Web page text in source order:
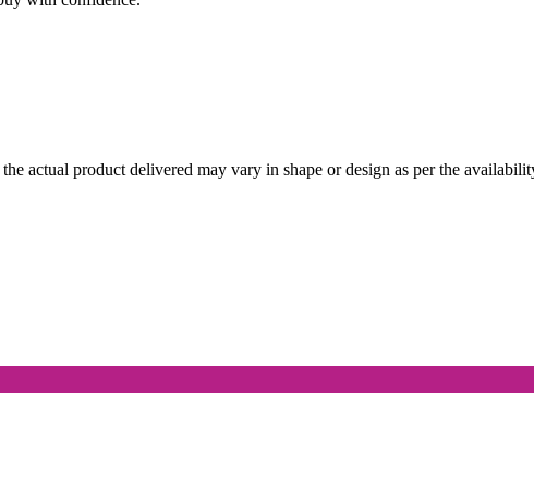
actual product delivered may vary in shape or design as per the